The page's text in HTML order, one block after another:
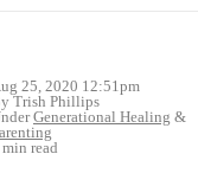
25, 2020 12:51pm
Trish Phillips
Generational Healing &
read